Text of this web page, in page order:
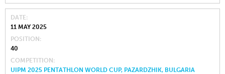
DATE
11 MAY 2025
POSITION
40
COMPETITION
UIPM 2025 PENTATHLON WORLD CUP, PAZARDZHIK, BULGARIA